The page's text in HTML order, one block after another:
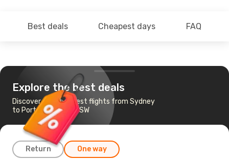
Best deals Cheapest days FAQ
Explore the best deals
Discover the cheapest flights from Sydney
to Port Macquarie, NSW
Return One way